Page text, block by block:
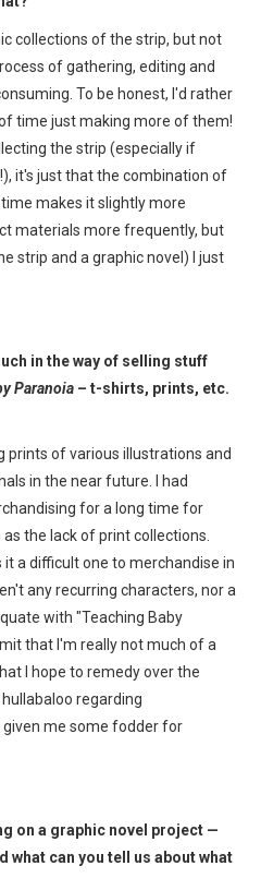
collections of the strip, but not
of gathering, editing and
To be honest, I'd rather
time just making more of them!
the strip (especially if
it's just that the combination of
makes it slightly more
materials more frequently, but
strip and a graphic novel) I just
in the way of selling stuff
Paranoia – t-shirts, prints, etc.
prints of various illustrations and
in the near future. I had
for a long time for
the lack of print collections.
a difficult one to merchandise in
any recurring characters, nor a
with "Teaching Baby
that I'm really not much of a
I hope to remedy over the
regarding
given me some fodder for
on a graphic novel project —
what can you tell us about what